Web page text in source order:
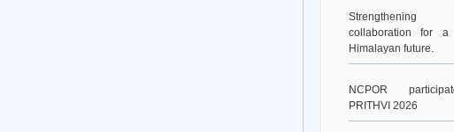
Strengthening
collaboration for a
Himalayan future.
NCPOR
PRITHVI 2026